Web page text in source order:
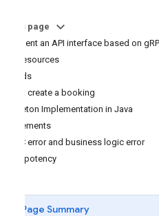
On this page
Implement an API interface based on
API resources
Methods
Flow: create a booking
Skeleton Implementation in Java
Requirements
gRPC error and business logic error
Idempotency
Page Summary